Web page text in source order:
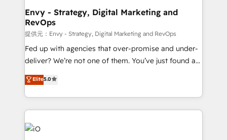
reliable source of truth - Unlock the full value of your
CRM and marketing data, not just implement a
system - Accelerate impact with a partner who
understands both strategy and technology
Envy - Strategy, Digital Marketing and
RevOps
提供元：Envy - Strategy, Digital Marketing and RevOps
Fed up with agencies that over-promise and under-
deliver? We’re not one of them. You’ve just found a
B2B Tech Marketing & RevOps agency that delivers
clear communication and real results—seriously.
Since 2014, we’ve helped brands like Yotpo,
Passport Card, BrandShield, Nuvei, and Fiverr
Enterprise clean up their RevOps, build predictable
pipelines, and make sense of their HubSpot data. As
Elite5.0